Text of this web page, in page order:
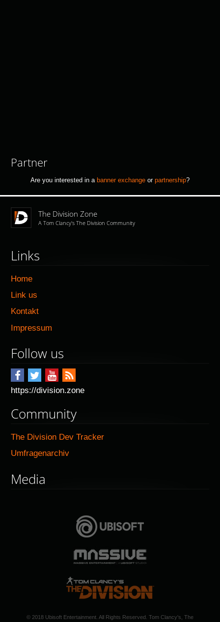
Partner
Are you interested in a banner exchange or partnership?
The Division Zone
A Tom Clancy's The Division Community
Links
Home
Link us
Kontakt
Impressum
Follow us
https://division.zone
Community
The Division Dev Tracker
Umfragenarchiv
Media
© 2018 Ubisoft Entertainment. All Rights Reserved. Tom Clancy's, The